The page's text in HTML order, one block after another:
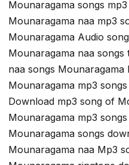
Mounaragama songs
Mounaragama naa mp3
Mounaragama Audio
Mounaragama naa songs
naa songs Mounaragama
Mounaragama mp3
Download mp3 song of
Mounaragama mp3
Mounaragama songs
Mounaragama naa Mp3